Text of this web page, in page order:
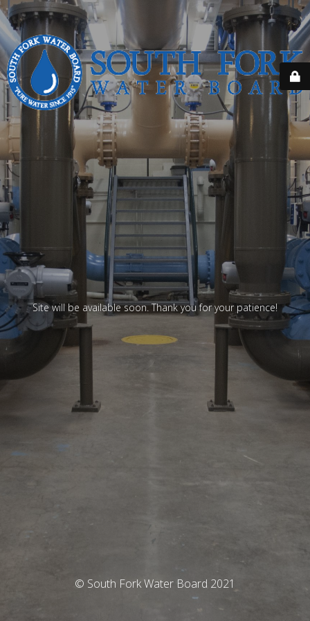
Site will be available soon. Thank you for your patience!
© South Fork Water Board 2021